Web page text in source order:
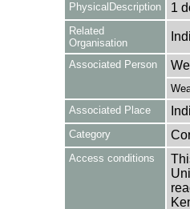
PhysicalDescription
1
Related
Organisation
Associated Person
Associated Place
Category
Access conditions